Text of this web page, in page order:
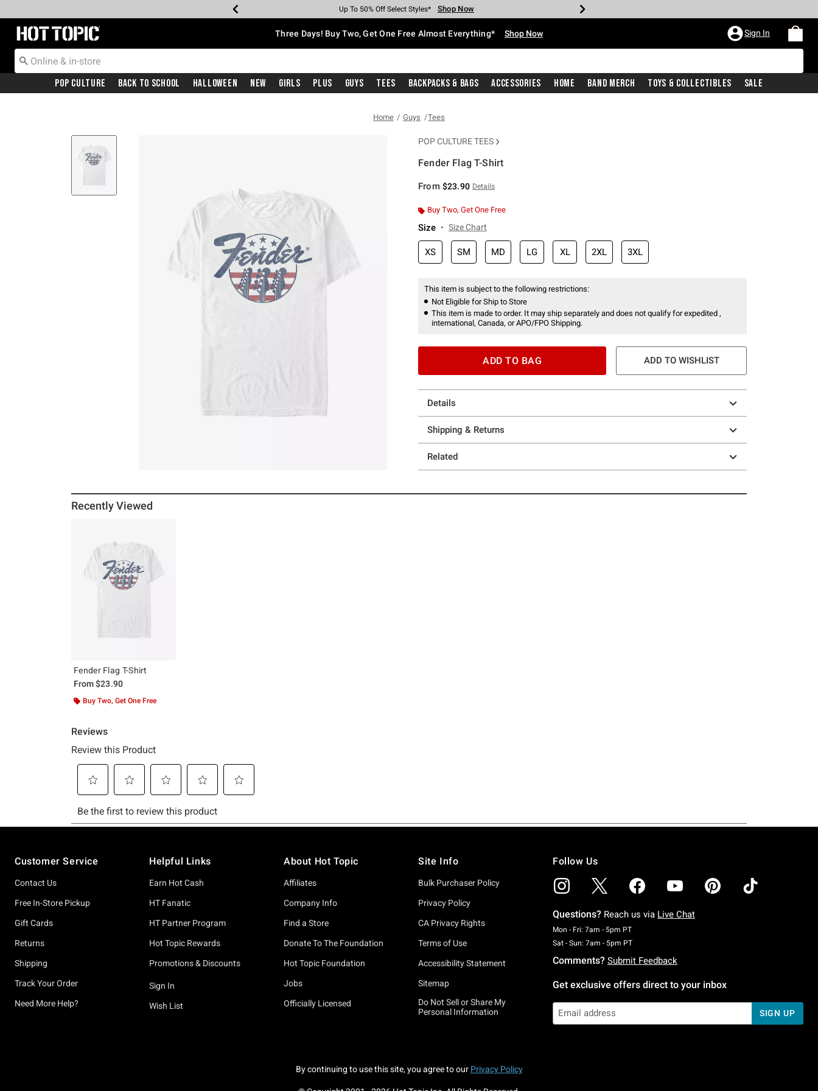
Earn Hot Cash Every $40 Spent* Shop Now
Up To 50% Off Select Styles* Shop Now
Up To 40% Off Backpacks* Shop Now
Up To 60% Off Clearance* Shop Now
Free Pickup In-Store* Shop Now
Free Shipping With $75 Purchase* Shop Now
Redirect to Hot Topic Home Page Three Days! Buy Two, Get One Free Almost Everything* Shop Now Sign In
Pop Culture Back To School Halloween New Girls Plus Guys Tees Backpacks & Bags Accessories Home Band Merch Toys & Collectibles Sale
Home Guys Tees
POP CULTURE TEES
Fender Flag T-Shirt
From $23.90 Details
Buy Two, Get One Free
Size Size Chart
XS SM MD LG XL 2XL 3XL
This item is subject to the following restrictions:
Not Eligible for Ship to Store
This item is made to order. It may ship separately and does not qualify for expedited ,
international, Canada, or APO/FPO Shipping.
ADD TO BAG ADD TO WISHLIST
Details
Shipping & Returns
Related
Recently Viewed
Fender Flag T-Shirt
From$23.90
Buy Two, Get One Free
Customer Service
Contact Us
Free In-Store Pickup
Gift Cards
Returns
Shipping
Track Your Order
Need More Help?
Helpful Links
Earn Hot Cash
HT Fanatic
HT Partner Program
Hot Topic Rewards
Promotions & Discounts
Sign In
Wish List
About Hot Topic
Affiliates
Company Info
Find a Store
Donate To The Foundation
Hot Topic Foundation
Jobs
Officially Licensed
Site Info
Bulk Purchaser Policy
Privacy Policy
CA Privacy Rights
Terms of Use
Accessibility Statement
Sitemap
Do Not Sell or Share My
Personal Information
Follow Us
Questions? Reach us via Live Chat
Mon - Fri: 7am - 5pm PTMonday To Friday: 7 AM To 5 PM Pacific Time
Sat - Sun: 7am - 5pm PTSaturday To Sunday: 7 AM To 5 PM Pacific Time
Comments? Submit Feedback
Get exclusive offers direct to your inbox
SIGN UP
By continuing to use this site, you agree to our Privacy Policy